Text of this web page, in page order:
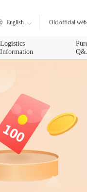
English Old official
Logistics
Information